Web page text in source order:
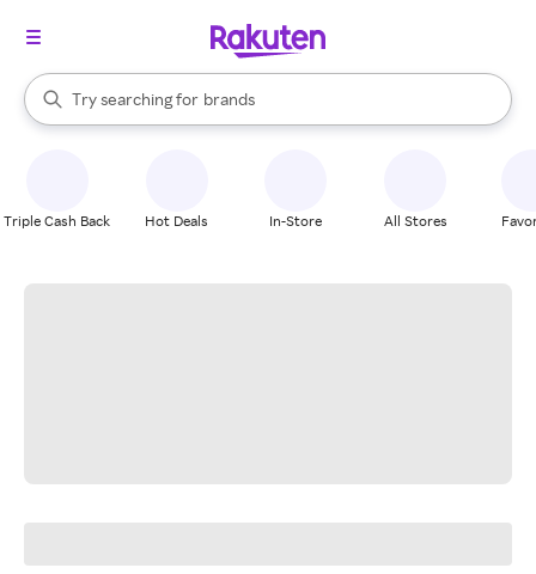
Search Rakuten
Try searching for
stores
brands
groceries
When autocomplete results are available, use the up and down
Triple Cash Back Hot Deals In-Store All Stores